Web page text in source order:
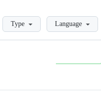
LoadingType Language